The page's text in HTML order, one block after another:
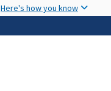
Here's how you know